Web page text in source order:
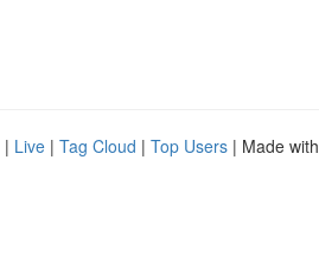
| Live | Tag Cloud | Top Users | Made with